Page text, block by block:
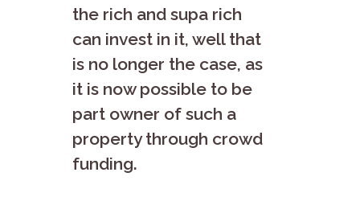
the rich and supa rich
can invest in it, well that
is no longer the case, as
it is now possible to be
part owner of such a
property through crowd
funding.